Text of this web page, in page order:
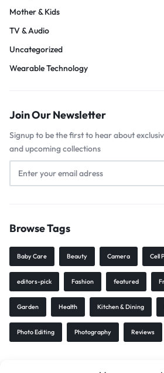
Mother & Kids
TV & Audio
Uncategorized
Wearable Technology
Join Our Newsletter
Signup to be the first to hear about
and upcoming collections
Browse Tags
Baby Care Beauty Camera Cell
editors-pick Fashion featured
Garden Health Kitchen & Dining
Photo Editing Photography Reviews